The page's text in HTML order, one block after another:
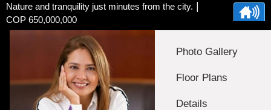
Nature and tranquility just minutes from the city.
COP 650,000,000
Photo Gallery
Floor Plans
Details